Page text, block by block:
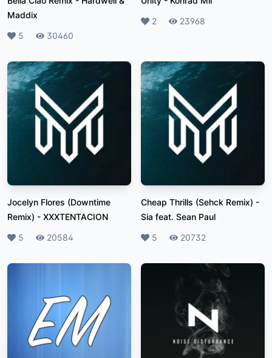
Maddix
Likes
5 Plays30460
Likes
2 Plays23968
Jocelyn Flores (Downtime
Remix) - XXXTENTACION
Likes
5 Plays20584
Cheap Thrills (Sehck Remix) -
Sia feat. Sean Paul
Likes
5 Plays20732